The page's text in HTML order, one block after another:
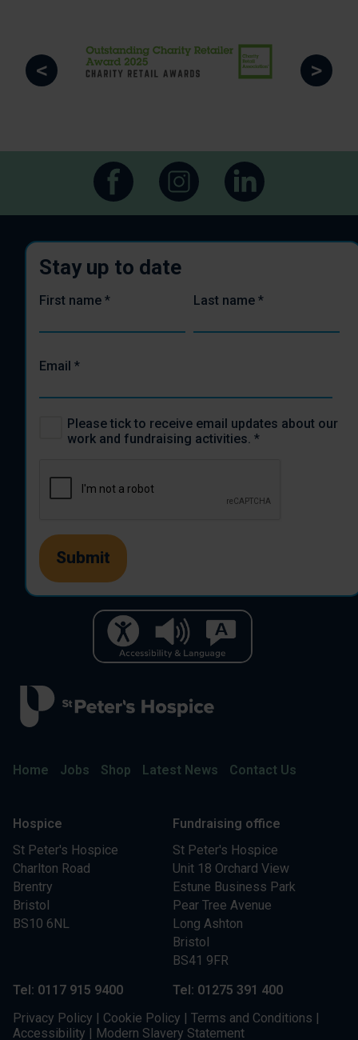
< >
Home Jobs Shop Latest News Contact Us
Hospice
St Peter's Hospice
Charlton Road
Brentry
Bristol
BS10 6NL
Fundraising office
St Peter's Hospice
Unit 18 Orchard View
Estune Business Park
Pear Tree Avenue
Long Ashton
Bristol
BS41 9FR
Tel: 0117 915 9400
Tel: 01275 391 400
Privacy Policy
Cookie Policy Terms and Conditions
Accessibility
Modern Slavery Statement
Stay up to date
First name * Last name *
Email *
Please tick to receive email updates about our
work and fundraising activities. *